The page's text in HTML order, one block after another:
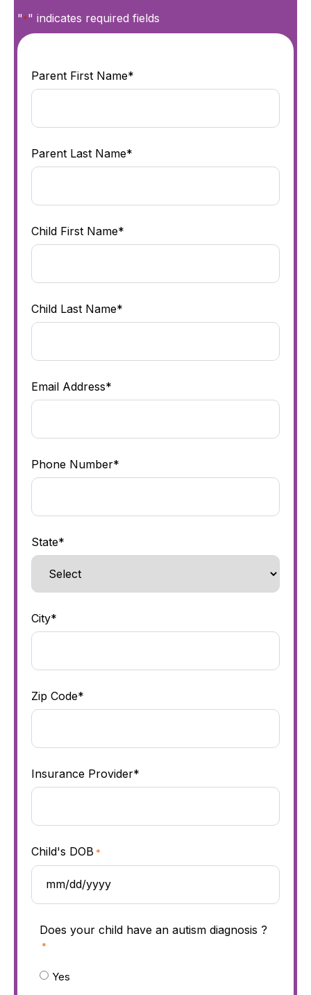
"*" indicates required fields
Parent First Name*
Parent Last Name*
Child First Name*
Child Last Name*
Email Address*
Phone Number*
State*
City*
Zip Code*
Insurance Provider*
Child's DOB *
Does your child have an autism diagnosis ?
*
Yes